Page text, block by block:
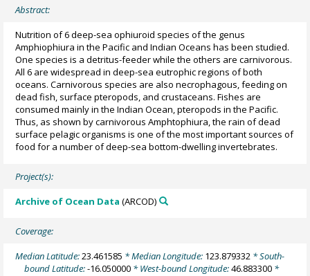
Abstract:
Nutrition of 6 deep-sea ophiuroid species of the genus
Amphiophiura in the Pacific and Indian Oceans has been studied.
One species is a detritus-feeder while the others are carnivorous.
All 6 are widespread in deep-sea eutrophic regions of both
oceans. Carnivorous species are also necrophagous, feeding on
dead fish, surface pteropods, and crustaceans. Fishes are
consumed mainly in the Indian Ocean, pteropods in the Pacific.
Thus, as shown by carnivorous Amphtophiura, the rain of dead
surface pelagic organisms is one of the most important sources of
food for a number of deep-sea bottom-dwelling invertebrates.
Project(s):
Archive of Ocean Data (ARCOD)
Coverage:
Median Latitude:23.461585 * Median Longitude: 123.879332 * South-
bound Latitude:-16.050000 * West-bound Longitude:46.883300 *